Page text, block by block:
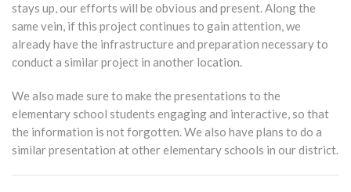
stays up, our efforts will be obvious and present. Along the
same vein, if this project continues to gain attention, we
already have the infrastructure and preparation necessary to
conduct a similar project in another location.
We also made sure to make the presentations to the
elementary school students engaging and interactive, so that
the information is not forgotten. We also have plans to do a
similar presentation at other elementary schools in our district.